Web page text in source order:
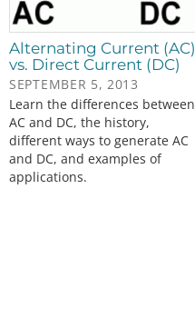
Alternating Current (AC)
vs. Direct Current (DC)
SEPTEMBER 5, 2013
Learn the differences between
AC and DC, the history,
different ways to generate AC
and DC, and examples of
applications.